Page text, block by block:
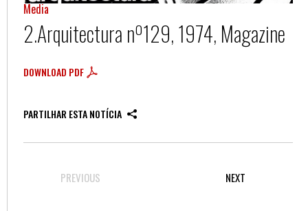
Media
2.Arquitectura nº129, 1974, Magazine
DOWNLOAD PDF
PARTILHAR ESTA NOTÍCIA
PREVIOUS NEXT